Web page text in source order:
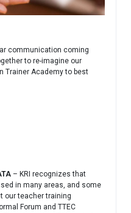
communication coming
to re-imagine our
Trainer Academy to best
– KRI recognizes that
in many areas, and some
our teacher training
Forum and TTEC